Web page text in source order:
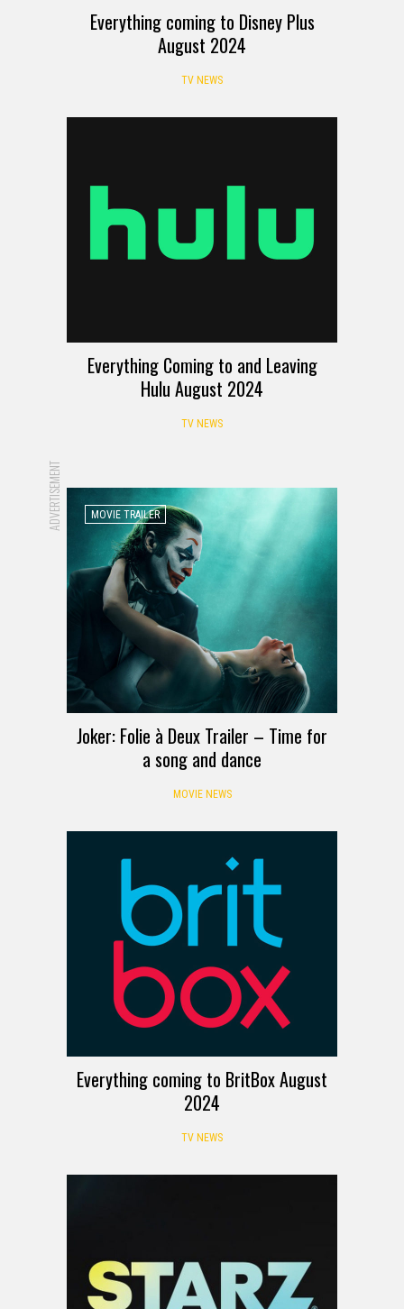
Everything coming to Disney Plus
August 2024
TV NEWS
Everything Coming to and Leaving
Hulu August 2024
TV NEWS
ADVERTISEMENT MOVIE TRAILER
Joker: Folie à Deux Trailer – Time for
a song and dance
MOVIE NEWS
Everything coming to BritBox August
2024
TV NEWS